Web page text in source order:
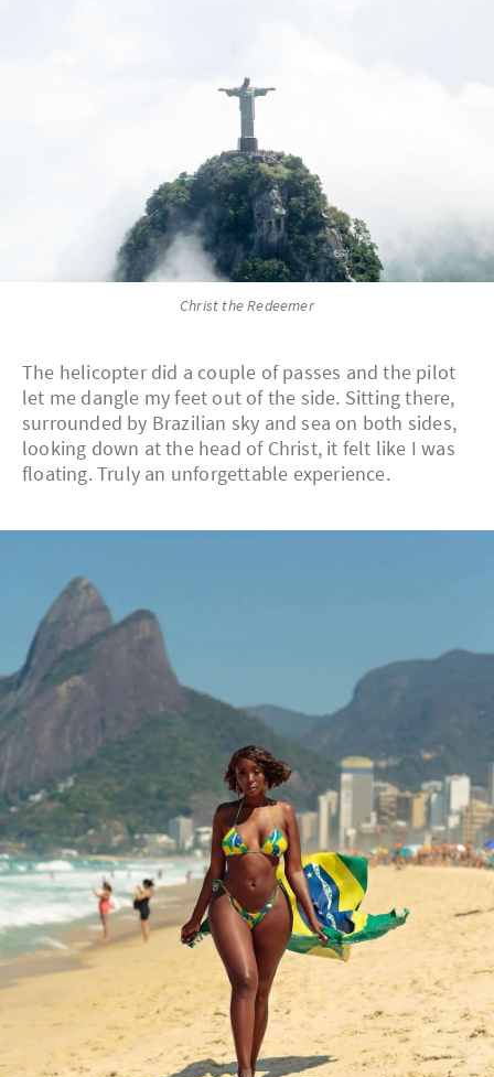
Christ the Redeemer
The helicopter did a couple of passes and the pilot
let me dangle my feet out of the side. Sitting there,
surrounded by Brazilian sky and sea on both sides,
looking down at the head of Christ, it felt like I was
floating. Truly an unforgettable experience.